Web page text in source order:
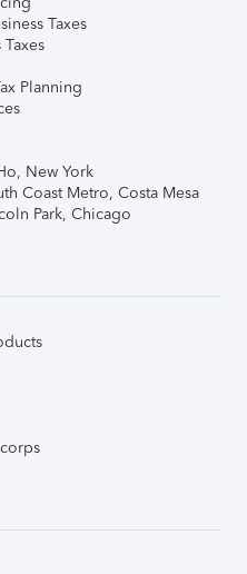
Taxes
Planning
New York
Coast Metro, Costa Mesa
Park, Chicago